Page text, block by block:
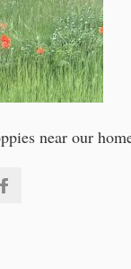
near our